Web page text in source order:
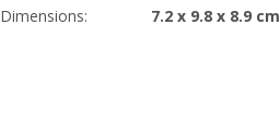
Dimensions: 7.2 x 9.8 x 8.9 cm